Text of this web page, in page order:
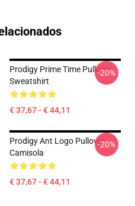
Prodigy Prime Time Pullover
Sweatshirt
€ 37,67 - € 44,11
-20%
Prodigy Ant Logo Pullover
Camisola
€ 37,67 - € 44,11
-20%